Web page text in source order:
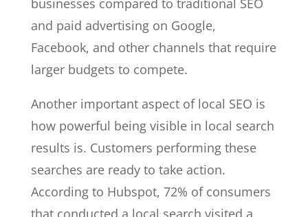
businesses compared to traditional SEO
and paid advertising on Google,
Facebook, and other channels that require
larger budgets to compete.
Another important aspect of local SEO is
how powerful being visible in local search
results is. Customers performing these
searches are ready to take action.
According to Hubspot, 72% of consumers
that conducted a local search visited a